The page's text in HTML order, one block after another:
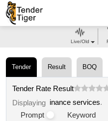
Tender Result BOQ
Tender Rate Result
Displaying inance services.
Prompt
Keyword
Live/Old